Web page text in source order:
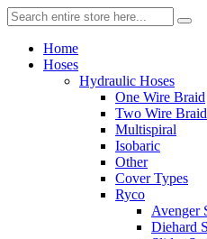
Home
Hoses
Hydraulic Hoses
One Wire Braid
Two Wire Braid
Multispiral
Isobaric
Other
Cover Types
Ryco
Avenger
Diehard